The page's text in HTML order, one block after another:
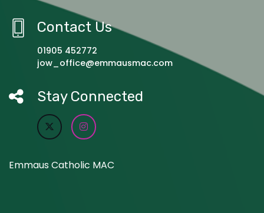
Contact Us
01905 452772
jow_office@emmausmac.com
Stay Connected
Emmaus Catholic MAC